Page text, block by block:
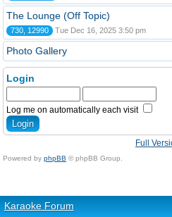
The Lounge (Off Topic)
730, 12990 Tue Dec 16, 2025 3:50 pm
Photo Gallery
Login
Log me on automatically each visit
Full
Powered by phpBB © phpBB Group.
Karaoke Forum